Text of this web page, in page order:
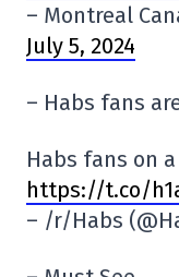
– Montreal
July 5, 2024
– Habs fans
Habs fans on
https://t.co/
– /r/Habs